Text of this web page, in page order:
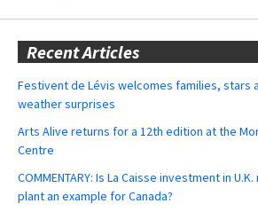
Recent Articles
Festivent de Lévis welcomes families, stars
weather surprises
Arts Alive returns for a 12th edition at the
Centre
COMMENTARY: Is La Caisse investment in
plant an example for Canada?